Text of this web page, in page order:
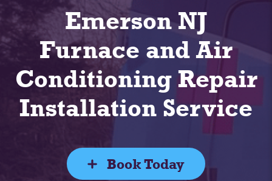
Emerson NJ
Furnace and Air
Conditioning Repair
Installation Service
Book Today